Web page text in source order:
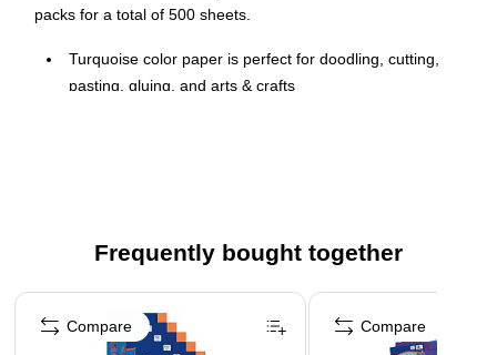
packs for a total of 500 sheets.
Turquoise color paper is perfect for doodling, cutting,
pasting, gluing, and arts & crafts
paperFrequently bought together
Page 1 of 4
Compare Compare